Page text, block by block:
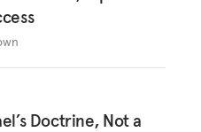
Doctrine, Not a